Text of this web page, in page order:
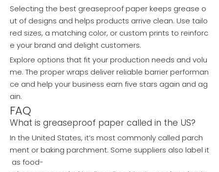
Selecting the best greaseproof paper keeps grease o
ut of designs and helps products arrive clean. Use tailo
red sizes, a matching color, or custom prints to reinforc
e your brand and delight customers.
Explore options that fit your production needs and volu
me. The proper wraps deliver reliable barrier performan
ce and help your business earn five stars again and ag
ain.
FAQ
What is greaseproof paper called in the US?
In the United States, it’s most commonly called parch
ment or baking parchment. Some suppliers also label it
as food-